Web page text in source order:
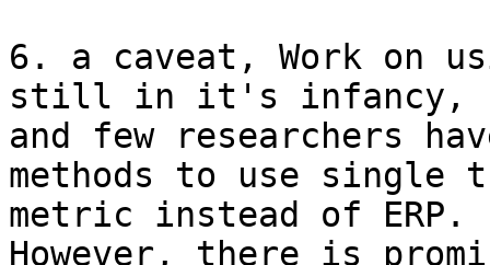
6. a caveat, Work on
still in it's infancy,
and few researchers
methods to use
metric instead of ERP.
However, there is